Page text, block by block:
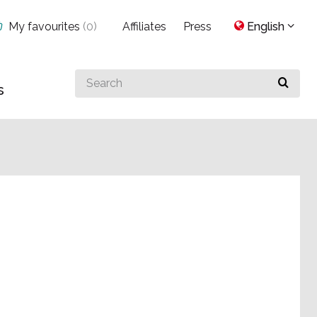
Search
for
My favourites (0) Affiliates Press English